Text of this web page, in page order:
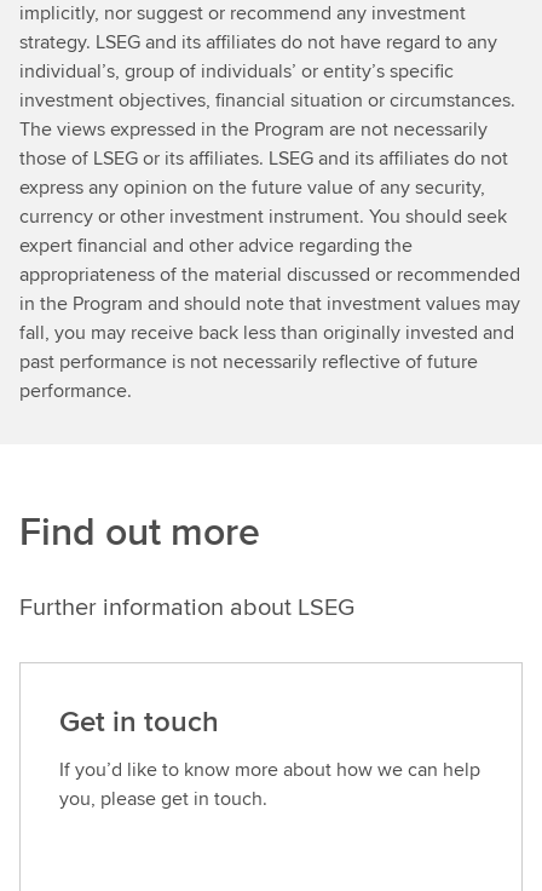
started
our
journey
tosustainability
back
in
2017.At
that
point
in
time,
our
Heathrow
2.0
broad
across
what
learned
implicitly, nor suggest or recommend any investment
strategy. LSEG and its affiliates do not have regard to any
individual’s, group of individuals’ or entity’s specific
investment objectives, financial situation or circumstances.
The views expressed in the Program are not necessarily
those of LSEG or its affiliates. LSEG and its affiliates do not
express any opinion on the future value of any security,
currency or other investment instrument. You should seek
expert financial and other advice regarding the
appropriateness of the material discussed or recommended
in the Program and should note that investment values may
fall, you may receive back less than originally invested and
past performance is not necessarily reflective of future
performance.
Find out more
Further information about LSEG
Get in touch
If you’d like to know more about how we can help
you, please get in touch.